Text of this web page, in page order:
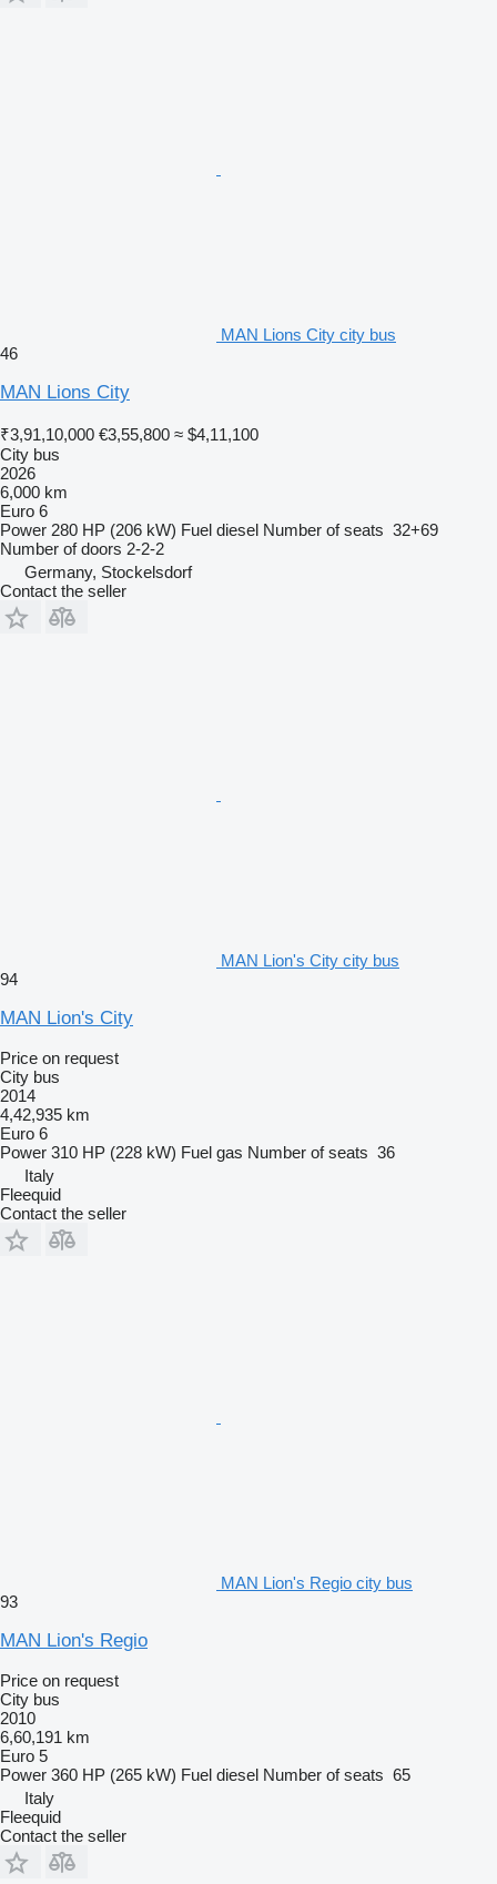
MAN Lions City city bus
46
MAN Lions City
₹3,91,10,000 €3,55,800 ≈ $4,11,100
City bus
2026
6,000 km
Euro 6
Power 280 HP (206 kW) Fuel diesel Number of seats 32+69
Number of doors 2-2-2
Germany, Stockelsdorf
Contact the seller
MAN Lion's City city bus
94
MAN Lion's City
Price on request
City bus
2014
4,42,935 km
Euro 6
Power 310 HP (228 kW) Fuel gas Number of seats 36
Italy
Fleequid
Contact the seller
MAN Lion's Regio city bus
93
MAN Lion's Regio
Price on request
City bus
2010
6,60,191 km
Euro 5
Power 360 HP (265 kW) Fuel diesel Number of seats 65
Italy
Fleequid
Contact the seller